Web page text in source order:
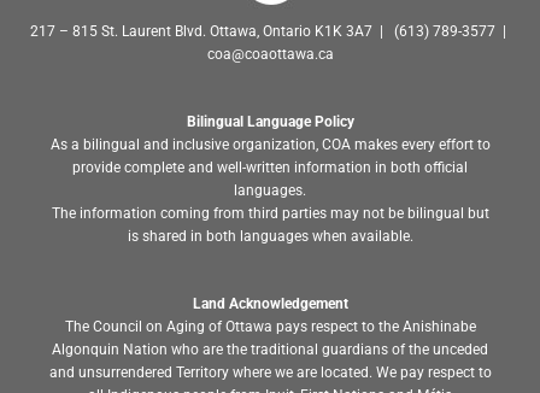
217 – 815 St. Laurent Blvd. Ottawa, Ontario K1K 3A7 | (613) 789-3577 |
coa@coaottawa.ca
Bilingual Language Policy
As a bilingual and inclusive organization, COA makes every effort to
provide complete and well-written information in both official
languages.
The information coming from third parties may not be bilingual but
is shared in both languages when available.
Land Acknowledgement
The Council on Aging of Ottawa pays respect to the Anishinabe
Algonquin Nation who are the traditional guardians of the unceded
and unsurrendered Territory where we are located. We pay respect to